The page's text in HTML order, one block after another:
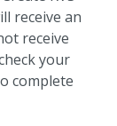
receive an
receive
your
complete